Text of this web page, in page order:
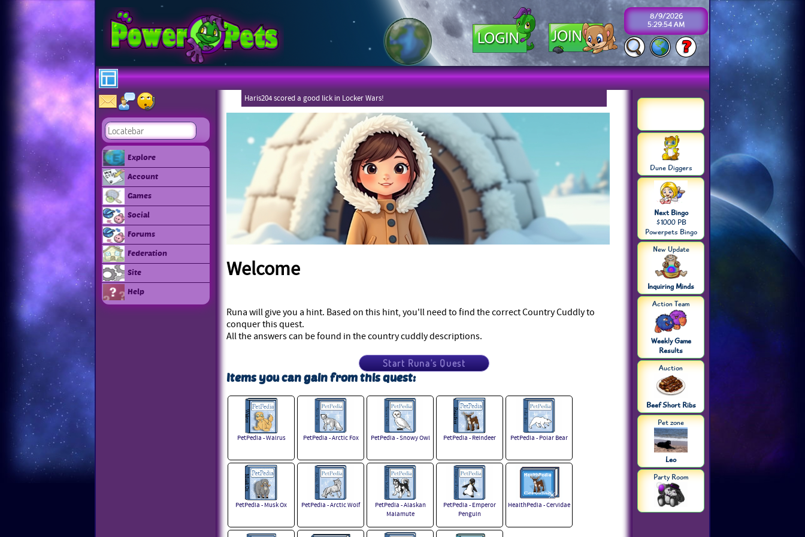
8/9/2026
5:29:54 AM
Explore
Account
Games
Social
Forums
Federation
Site
Help
Haris204 scored a good lick in Locker Wars!
Welcome
Runa will give you a hint. Based on this hint, you'll need to find the correct Country Cuddly to
conquer this quest.
All the answers can be found in the country cuddly descriptions.
Start Runa's Quest
Items you can gain from this quest:
PetPedia - Walrus PetPedia - Arctic Fox PetPedia - Snowy Owl PetPedia - Reindeer PetPedia - Polar Bear
PetPedia - Musk Ox PetPedia - Arctic Wolf
PetPedia - Alaskan
Malamute
PetPedia - Emperor
Penguin
HealthPedia - Cervidae
Dune Diggers
Next Bingo
$1000 PB
Powerpets Bingo
New Update
Inquiring Minds
Action Team
Weekly Game
Results
Auction
Beef Short Ribs
Pet zone
Leo
Party Room